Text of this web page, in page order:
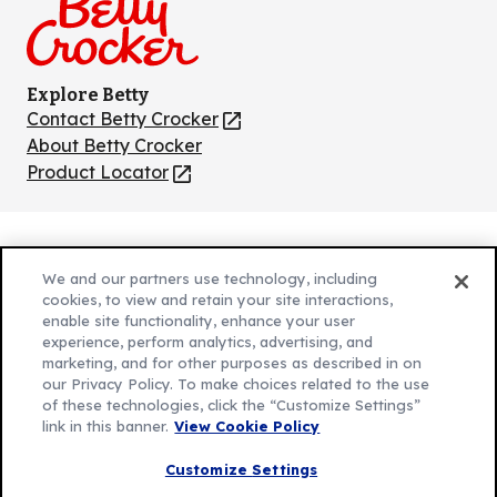
Explore Betty
Contact Betty Crocker
(Opens
in
a
About Betty Crocker
Product Locator
(Opens
new
tab)
(Opens
new
tab)
Cookie Policy
(Opens
new
tab)
Customize Cookie Settings
Legal Terms
(Opens
Your Privacy Choices
Legal
(Opens
AdChoices
Community Guidelines
© 2026 General Mills Inc. All Rights Reserved
We and our partners use technology, including
cookies, to view and retain your site interactions,
enable site functionality, enhance your user
experience, perform analytics, advertising, and
marketing, and for other purposes as described in on
our Privacy Policy. To make choices related to the use
of these technologies, click the “Customize Settings”
link in this banner. View Cookie Policy
Customize Settings